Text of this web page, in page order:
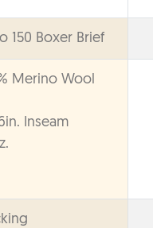
150 Boxer Brief
Merino Wool
Inseam